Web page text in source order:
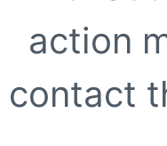
action
contact